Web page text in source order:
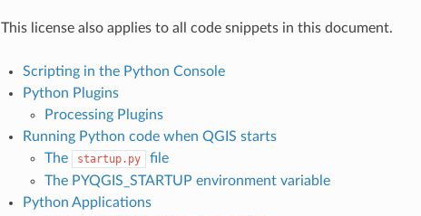
This license also applies to all code snippets in this document.
Scripting in the Python Console
Python Plugins
Processing Plugins
Running Python code when QGIS starts
The
startup.py
file
The PYQGIS_STARTUP environment variable
Python Applications